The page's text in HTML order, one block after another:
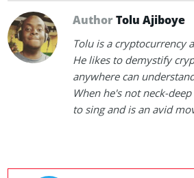
AuthorTolu Ajiboye
Tolu is a cryptocurrency
He likes to demystify
anywhere can
When he's not neck-
to sing and is an avid